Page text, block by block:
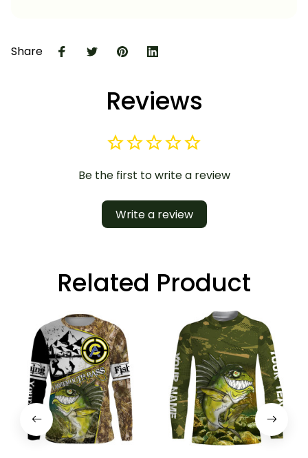
Share
Reviews
Be the first to write a review
Write a review
Related Product